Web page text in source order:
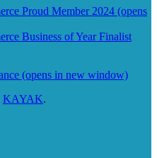
(opens
(opens in new window)
KAYAK.